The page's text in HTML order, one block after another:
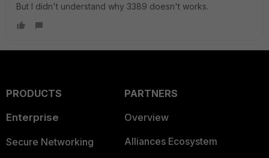
But I didn't understand why 3389 doesn't works.
PRODUCTS
Enterprise
Secure Networking
PARTNERS
Overview
Alliances Ecosystem